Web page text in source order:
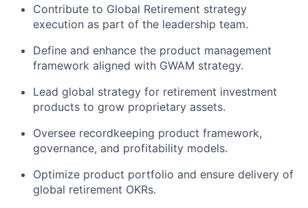
Contribute to Global Retirement strategy
execution as part of the leadership team.
Define and enhance the product management
framework aligned with GWAM strategy.
Lead global strategy for retirement investment
products to grow proprietary assets.
Oversee recordkeeping product framework,
governance, and profitability models.
Optimize product portfolio and ensure delivery of
global retirement OKRs.